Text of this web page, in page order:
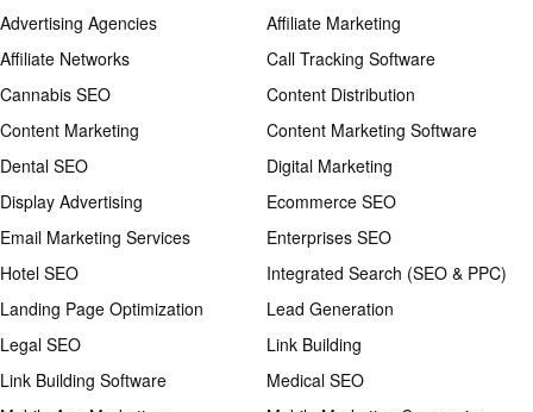
Advertising Agencies
Affiliate Marketing
Affiliate Networks
Call Tracking Software
Cannabis SEO
Content Distribution
Content Marketing
Content Marketing Software
Dental SEO
Digital Marketing
Display Advertising
Ecommerce SEO
Email Marketing Services
Enterprises SEO
Hotel SEO
Integrated Search (SEO & PPC)
Landing Page Optimization
Lead Generation
Legal SEO
Link Building
Link Building Software
Medical SEO